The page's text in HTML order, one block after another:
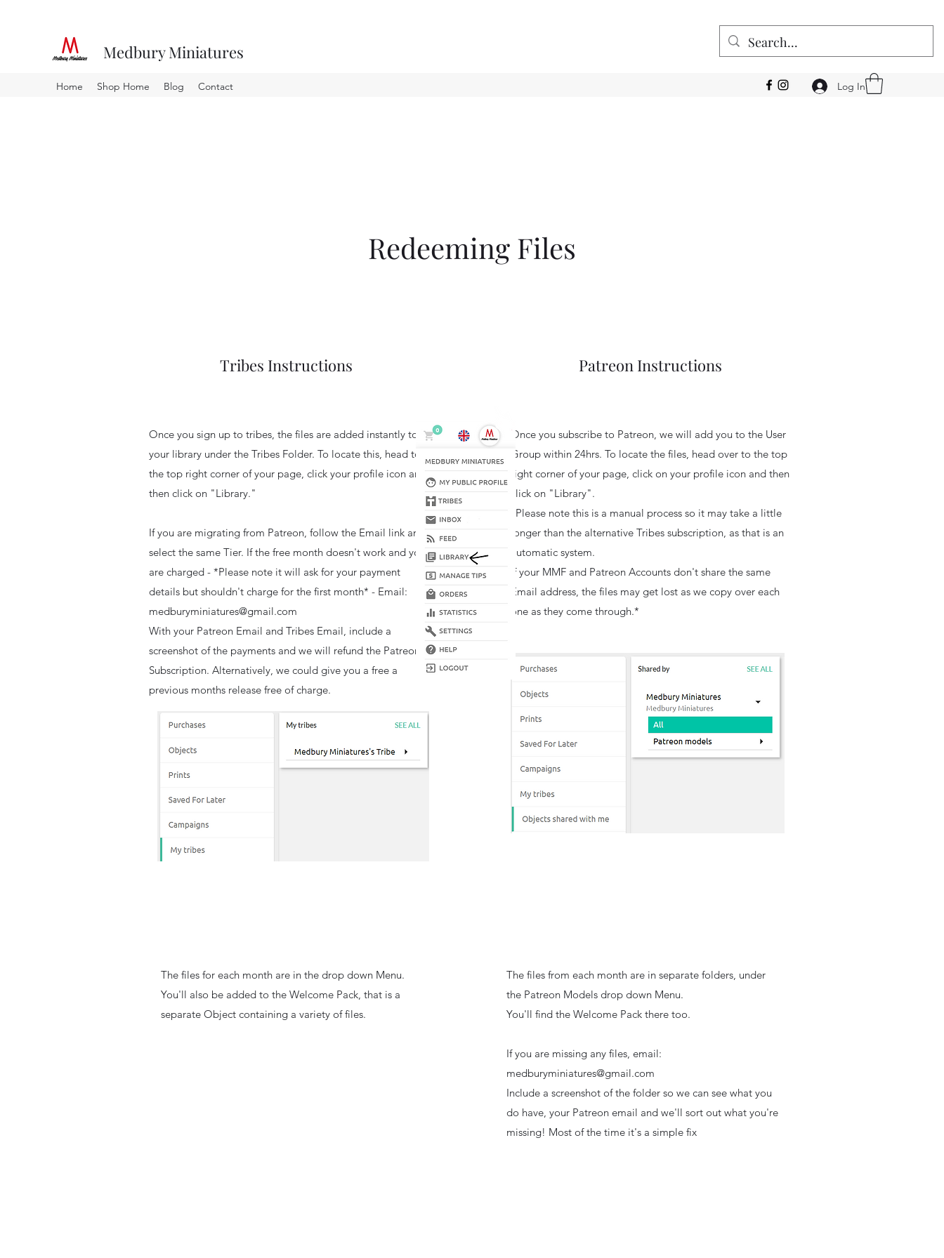
Medbury Miniatures
Home Shop Home Blog Contact Log In
Redeeming Files
Tribes Instructions
Once you sign up to tribes, the files are added instantly to
your library under the Tribes Folder. To locate this, head to
the top right corner of your page, click your profile icon and
then click on "Library."
If you are migrating from Patreon, follow the Email link and
select the same Tier. If the free month doesn't work and you
are charged - *Please note it will ask for your payment
details but shouldn't charge for the first month* - Email:
medburyminiatures@gmail.com
With your Patreon Email and Tribes Email, include a
screenshot of the payments and we will refund the Patreon
Subscription. Alternatively, we could give you a free a
previous months release free of charge.
Patreon Instructions
Once you subscribe to Patreon, we will add you to the User
Group within 24hrs. To locate the files, head over to the top
right corner of your page, click on your profile icon and then
click on "Library".
*Please note this is a manual process so it may take a little
longer than the alternative Tribes subscription, as that is an
automatic system.
If your MMF and Patreon Accounts don't share the same
Email address, the files may get lost as we copy over each
one as they come through.*
The files for each month are in the drop down Menu.
You'll also be added to the Welcome Pack, that is a
separate Object containing a variety of files.
The files from each month are in separate folders, under
the Patreon Models drop down Menu.
You'll find the Welcome Pack there too.
If you are missing any files, email:
medburyminiatures@gmail.com
Include a screenshot of the folder so we can see what you
do have, your Patreon email and we'll sort out what you're
missing! Most of the time it's a simple fix